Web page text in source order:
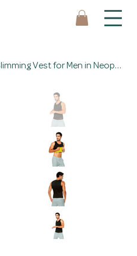
Fat Burning Girdle Thermal Slimming Vest for Men in Neoprene